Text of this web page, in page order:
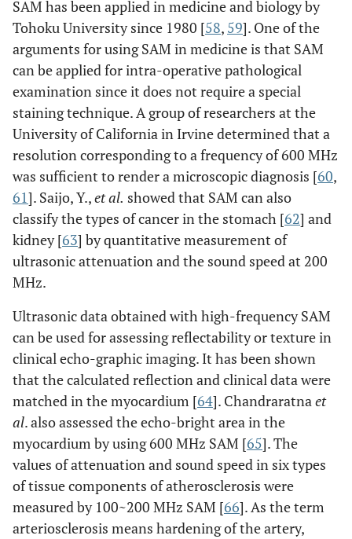
SAM has been applied in medicine and biology by
Tohoku University since 1980 [58, 59]. One of the
arguments for using SAM in medicine is that SAM
can be applied for intra-operative pathological
examination since it does not require a special
staining technique. A group of researchers at the
University of California in Irvine determined that a
resolution corresponding to a frequency of 600 MHz
was sufficient to render a microscopic diagnosis [60,
61]. Saijo, Y.,et al. showed that SAM can also
classify the types of cancer in the stomach [62] and
kidney [63] by quantitative measurement of
ultrasonic attenuation and the sound speed at 200
MHz.
Ultrasonic data obtained with high-frequency SAM
can be used for assessing reflectability or texture in
clinical echo-graphic imaging. It has been shown
that the calculated reflection and clinical data were
matched in the myocardium [64]. Chandraratnaet
al. also assessed the echo-bright area in the
myocardium by using 600 MHz SAM [65]. The
values of attenuation and sound speed in six types
of tissue components of atherosclerosis were
measured by 100~200 MHz SAM [66]. As the term
arteriosclerosis means hardening of the artery,